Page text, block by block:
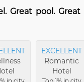
Great pool.
EXCELLENT
Romantic
Hotel